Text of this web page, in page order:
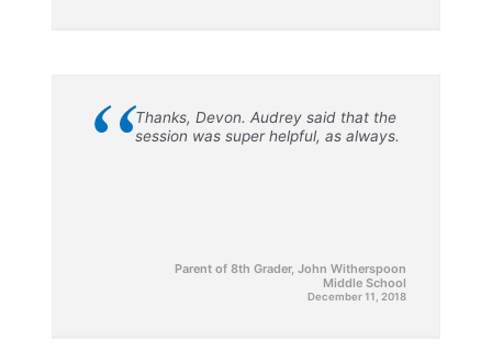
“Thanks, Devon. Audrey said that the
session was super helpful, as always.
Parent of 8th Grader, John Witherspoon
Middle School
December 11, 2018